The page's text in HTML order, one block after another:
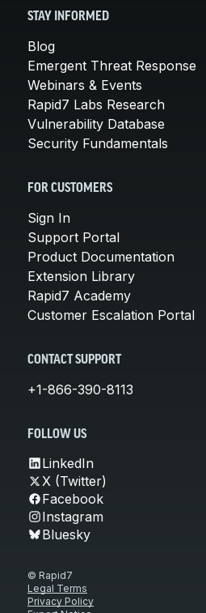
STAY INFORMED
Blog
Emergent Threat Response
Webinars & Events
Rapid7 Labs Research
Vulnerability Database
Security Fundamentals
FOR CUSTOMERS
Sign In
Support Portal
Product Documentation
Extension Library
Rapid7 Academy
Customer Escalation Portal
CONTACT SUPPORT
+1-866-390-8113
FOLLOW US
LinkedIn
X (Twitter)
Facebook
Instagram
Bluesky
© Rapid7
Legal Terms
Privacy Policy